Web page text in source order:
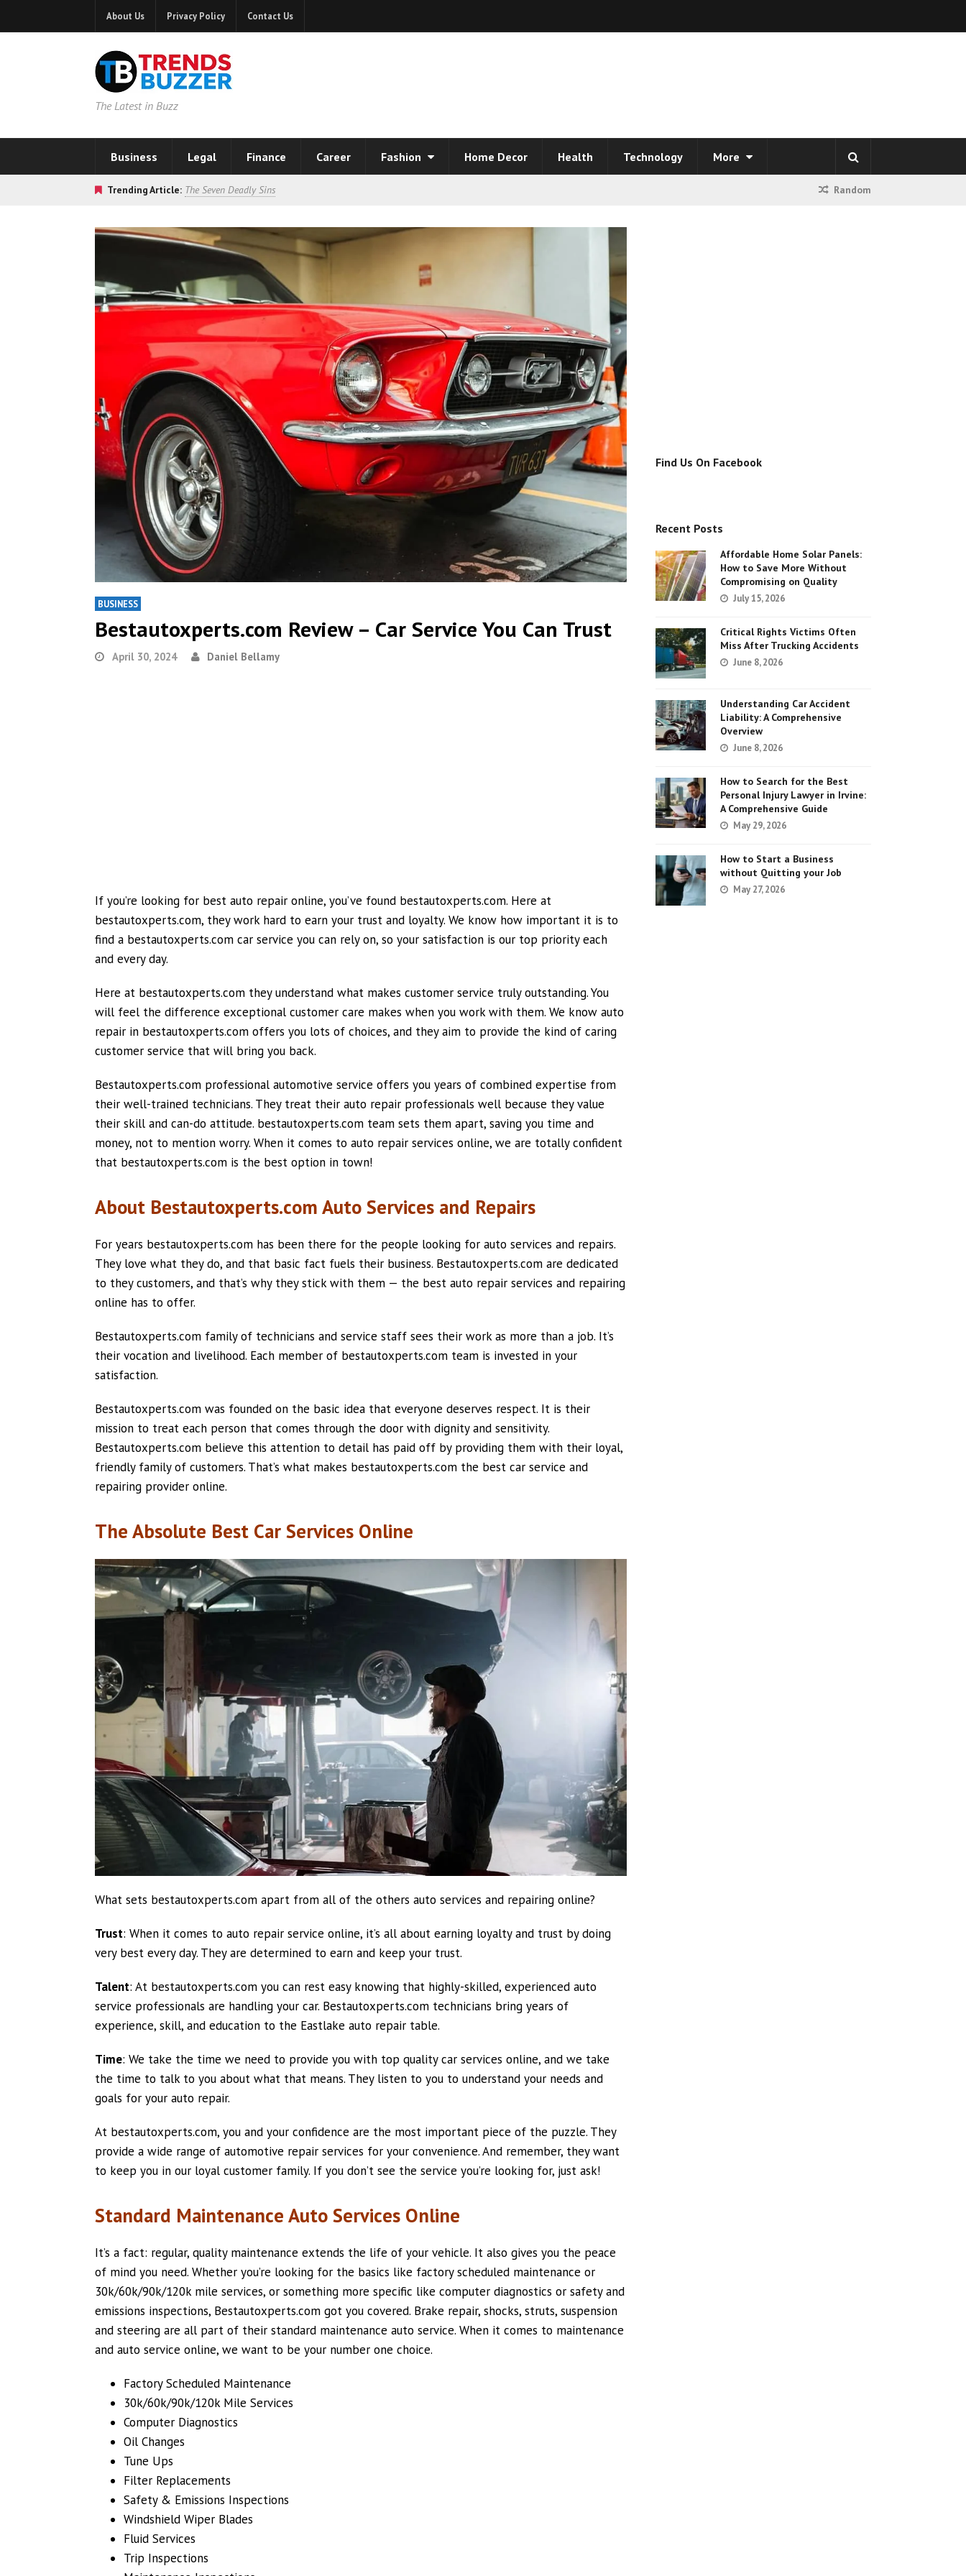
About Us Privacy Policy Contact Us
The Latest in Buzz
Business Legal Finance Career Fashion Home Decor Health Technology More
Trending Article: The Seven Deadly Sins Random
BUSINESS
Bestautoxperts.com Review – Car Service You Can Trust
April 30, 2024 Daniel Bellamy
If you’re looking for best auto repair online, you’ve found bestautoxperts.com. Here at
bestautoxperts.com, they work hard to earn your trust and loyalty. We know how important it is to
find a bestautoxperts.com car service you can rely on, so your satisfaction is our top priority each
and every day.
Here at bestautoxperts.com they understand what makes customer service truly outstanding. You
will feel the difference exceptional customer care makes when you work with them. We know auto
repair in bestautoxperts.com offers you lots of choices, and they aim to provide the kind of caring
customer service that will bring you back.
Bestautoxperts.com professional automotive service offers you years of combined expertise from
their well-trained technicians. They treat their auto repair professionals well because they value
their skill and can-do attitude. bestautoxperts.com team sets them apart, saving you time and
money, not to mention worry. When it comes to auto repair services online, we are totally confident
that bestautoxperts.com is the best option in town!
About Bestautoxperts.com Auto Services and Repairs
For years bestautoxperts.com has been there for the people looking for auto services and repairs.
They love what they do, and that basic fact fuels their business. Bestautoxperts.com are dedicated
to they customers, and that’s why they stick with them — the best auto repair services and repairing
online has to offer.
Bestautoxperts.com family of technicians and service staff sees their work as more than a job. It’s
their vocation and livelihood. Each member of bestautoxperts.com team is invested in your
satisfaction.
Bestautoxperts.com was founded on the basic idea that everyone deserves respect. It is their
mission to treat each person that comes through the door with dignity and sensitivity.
Bestautoxperts.com believe this attention to detail has paid off by providing them with their loyal,
friendly family of customers. That’s what makes bestautoxperts.com the best car service and
repairing provider online.
The Absolute Best Car Services Online
What sets bestautoxperts.com apart from all of the others auto services and repairing online?
Trust: When it comes to auto repair service online, it’s all about earning loyalty and trust by doing
very best every day. They are determined to earn and keep your trust.
Talent: At bestautoxperts.com you can rest easy knowing that highly-skilled, experienced auto
service professionals are handling your car. Bestautoxperts.com technicians bring years of
experience, skill, and education to the Eastlake auto repair table.
Time: We take the time we need to provide you with top quality car services online, and we take
the time to talk to you about what that means. They listen to you to understand your needs and
goals for your auto repair.
At bestautoxperts.com, you and your confidence are the most important piece of the puzzle. They
provide a wide range of automotive repair services for your convenience. And remember, they want
to keep you in our loyal customer family. If you don’t see the service you’re looking for, just ask!
Standard Maintenance Auto Services Online
It’s a fact: regular, quality maintenance extends the life of your vehicle. It also gives you the peace
of mind you need. Whether you’re looking for the basics like factory scheduled maintenance or
30k/60k/90k/120k mile services, or something more specific like computer diagnostics or safety and
emissions inspections, Bestautoxperts.com got you covered. Brake repair, shocks, struts, suspension
and steering are all part of their standard maintenance auto service. When it comes to maintenance
and auto service online, we want to be your number one choice.
Factory Scheduled Maintenance
30k/60k/90k/120k Mile Services
Computer Diagnostics
Oil Changes
Tune Ups
Filter Replacements
Safety & Emissions Inspections
Windshield Wiper Blades
Fluid Services
Trip Inspections
Find Us On Facebook
Recent Posts
Affordable Home Solar Panels:
How to Save More Without
Compromising on Quality
July 15, 2026
Critical Rights Victims Often
Miss After Trucking Accidents
June 8, 2026
Understanding Car Accident
Liability: A Comprehensive
Overview
June 8, 2026
How to Search for the Best
Personal Injury Lawyer in Irvine:
A Comprehensive Guide
May 29, 2026
How to Start a Business
without Quitting your Job
May 27, 2026